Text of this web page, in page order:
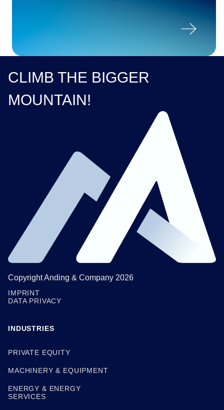

CLIMB THE BIGGER
MOUNTAIN!
Copyright Anding & Company 2026
IMPRINT
DATA PRIVACY
INDUSTRIES
PRIVATE EQUITY
MACHINERY & EQUIPMENT
ENERGY & ENERGY
SERVICES